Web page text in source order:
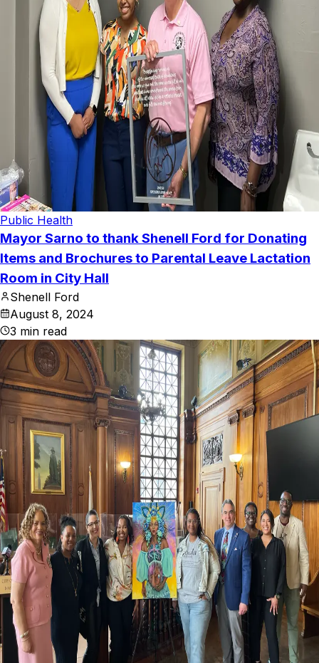
Public Health
Mayor Sarno to thank Shenell Ford for Donating
Items and Brochures to Parental Leave Lactation
Room in City Hall
Shenell Ford
August 8, 2024
3 min read